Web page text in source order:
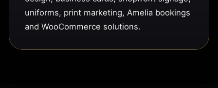
uniforms, print marketing, Amelia bookings
and WooCommerce solutions.